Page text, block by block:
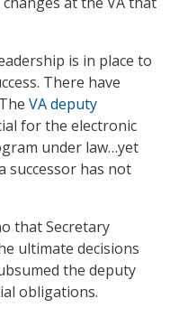
is in place to
There have
VA deputy
for the electronic
under law…yet
successor has not
that Secretary
ultimate decisions
the deputy
obligations.